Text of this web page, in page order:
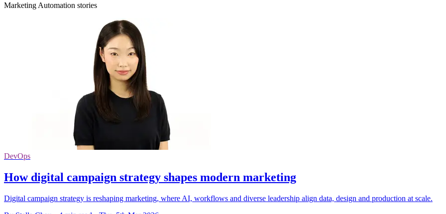
Marketing Automation stories
DevOps
How digital campaign strategy shapes modern marketing
Digital campaign strategy is reshaping marketing, where AI, workflows and diverse leadership align data, design and production at scale.